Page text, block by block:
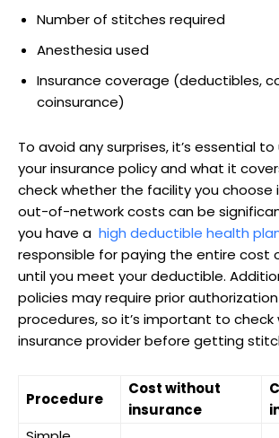
Number of stitches required
Anesthesia used
Insurance coverage (deductibles,
‍coinsurance)
To avoid any surprises,⁣ it’s essential
⁣your insurance policy and what it
check whether the facility ⁣you choose
out-of-network costs can‍ be
you‌ have a ⁤ high deductible health
responsible for paying the entire cost
until you meet your deductible.
policies may require⁢ prior
procedures, so it’s important to check
insurance provider before getting
Procedure
Cost without
insurance